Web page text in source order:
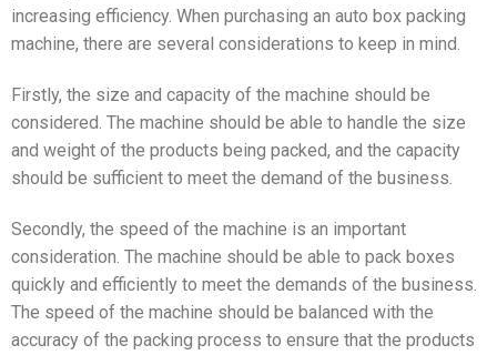
increasing efficiency. When purchasing an auto box packing
machine, there are several considerations to keep in mind.
Firstly, the size and capacity of the machine should be
considered. The machine should be able to handle the size
and weight of the products being packed, and the capacity
should be sufficient to meet the demand of the business.
Secondly, the speed of the machine is an important
consideration. The machine should be able to pack boxes
quickly and efficiently to meet the demands of the business.
The speed of the machine should be balanced with the
accuracy of the packing process to ensure that the products